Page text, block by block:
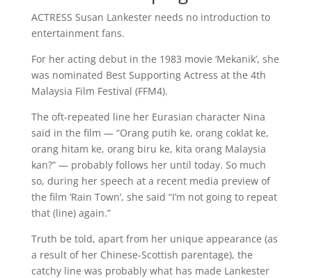
ACTRESS Susan Lankester needs no introduction to
entertainment fans.
For her acting debut in the 1983 movie ‘Mekanik’, she
was nominated Best Supporting Actress at the 4th
Malaysia Film Festival (FFM4).
The oft-repeated line her Eurasian character Nina
said in the film — “Orang putih ke, orang coklat ke,
orang hitam ke, orang biru ke, kita orang Malaysia
kan?” — probably follows her until today. So much
so, during her speech at a recent media preview of
the film ‘Rain Town’, she said “I’m not going to repeat
that (line) again.”
Truth be told, apart from her unique appearance (as
a result of her Chinese-Scottish parentage), the
catchy line was probably what has made Lankester